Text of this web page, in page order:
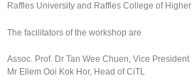
Raffles University and Raffles College of
The facilitators of the workshop are
Assoc. Prof. Dr Tan Wee Chuen, Vice President
Mr Ellem Ooi Kok Hor, Head of CiTL